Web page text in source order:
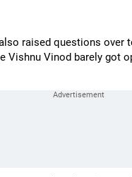
raised questions over
Vishnu Vinod barely got